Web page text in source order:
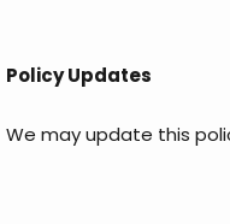
Policy Updates
We may update this